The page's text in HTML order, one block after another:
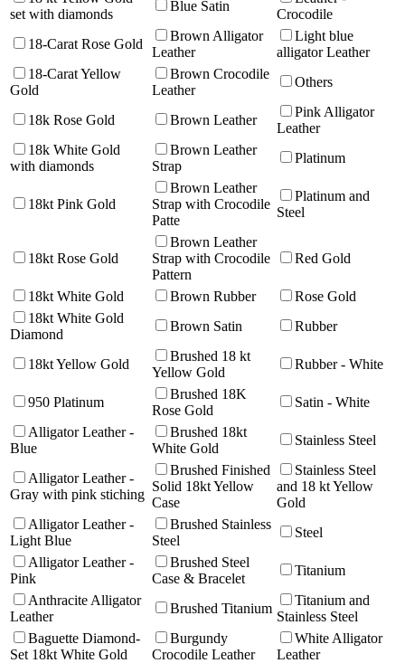
set with diamonds
Blue Satin
Crocodile
18-Carat Rose Gold
Brown Alligator
Leather
Light blue
alligator Leather
18-Carat Yellow
Gold
Brown Crocodile
Leather
Others
18k Rose Gold Brown Leather
Pink Alligator
Leather
18k White Gold
with diamonds
Brown Leather
Strap
Platinum
18kt Pink Gold
Brown Leather
Strap with Crocodile
Patte
Platinum and
Steel
18kt Rose Gold
Brown Leather
Strap with Crocodile
Pattern
Red Gold
18kt White Gold Brown Rubber
Rose Gold
18kt White Gold
Diamond
Brown Satin Rubber
18kt Yellow Gold
Brushed 18 kt
Yellow Gold
Rubber - White
950 Platinum
Brushed 18K
Rose Gold
Satin - White
Alligator Leather -
Blue
Brushed 18kt
White Gold
Stainless Steel
Alligator Leather -
Gray with pink stiching
Brushed Finished
Solid 18kt Yellow
Case
Stainless Steel
and 18 kt Yellow
Gold
Alligator Leather -
Light Blue
Brushed Stainless
Steel
Steel
Alligator Leather -
Pink
Brushed Steel
Case & Bracelet
Titanium
Anthracite Alligator
Leather
Brushed Titanium
Titanium and
Stainless Steel
Baguette Diamond-
Set 18kt White Gold
Burgundy
Crocodile Leather
White Alligator
Leather